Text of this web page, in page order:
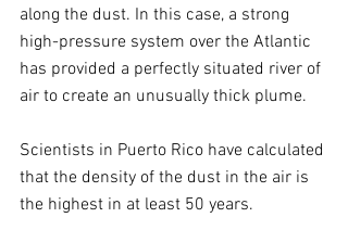
along the dust. In this case, a strong
high-pressure system over the Atlantic
has provided a perfectly situated river of
air to create an unusually thick plume.
Scientists in Puerto Rico have calculated
that the density of the dust in the air is
the highest in at least 50 years.